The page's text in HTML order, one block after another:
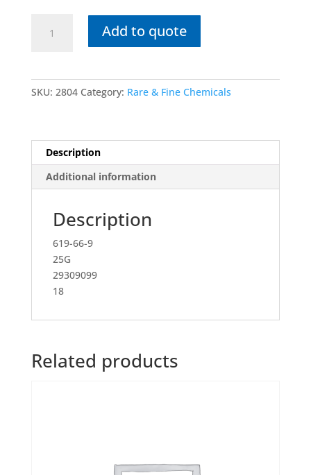
FORMYLBENZOICAdd to quote
SKU: 2804 Category: Rare & Fine Chemicals
Description
Additional information
Description
619-66-9
25G
29309099
18
Related products